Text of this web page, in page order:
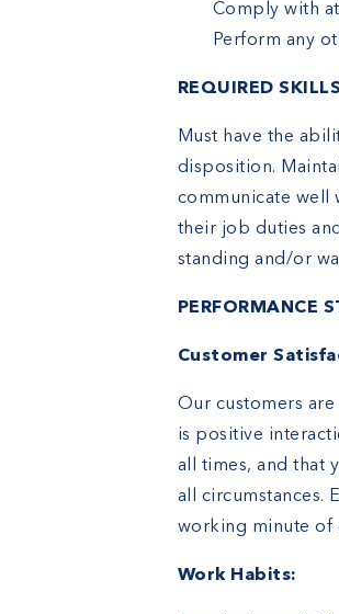
Comply with
Perform any
REQUIRED
Must have the
disposition.
communicate well
their job duties
standing and/or
PERFORMANCE
Customer
Our customers
is positive
all times, and that
all circumstances.
working minute of
Work Habits: